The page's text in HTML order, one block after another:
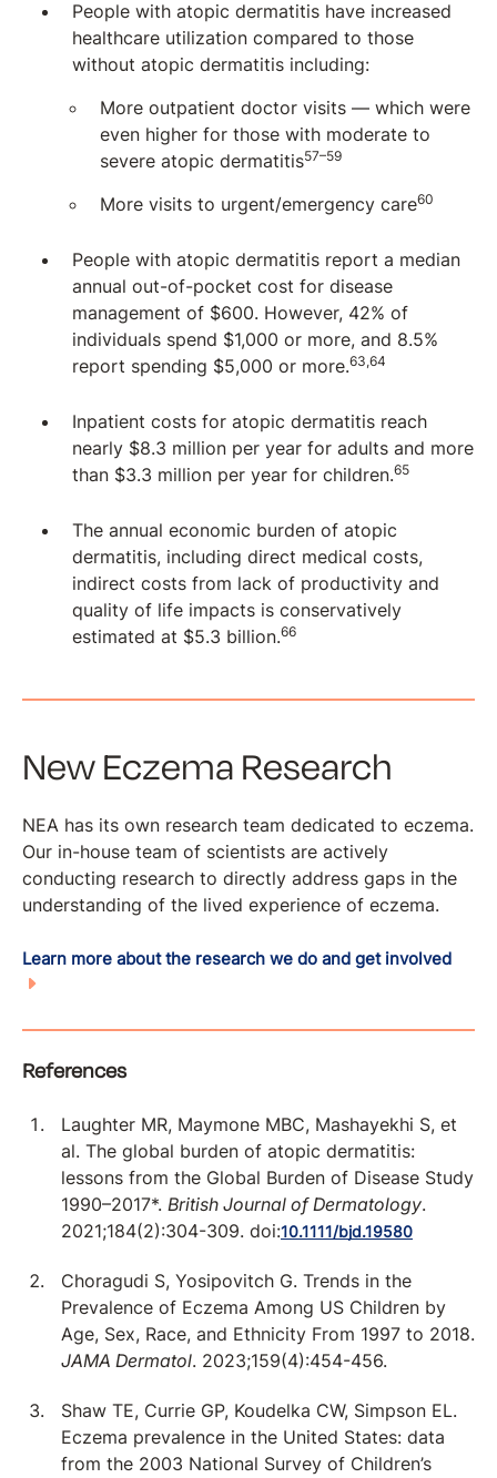
People with atopic dermatitis have increased
healthcare utilization compared to those
without atopic dermatitis including:
More outpatient doctor visits — which were
even higher for those with moderate to
severe atopic dermatitis57–59
More visits to urgent/emergency care60
People with atopic dermatitis report a median
annual out-of-pocket cost for disease
management of $600. However, 42% of
individuals spend $1,000 or more, and 8.5%
report spending $5,000 or more.63,64
Inpatient costs for atopic dermatitis reach
nearly $8.3 million per year for adults and more
than $3.3 million per year for children.65
The annual economic burden of atopic
dermatitis, including direct medical costs,
indirect costs from lack of productivity and
quality of life impacts is conservatively
estimated at $5.3 billion.66
New Eczema Research
NEA has its own research team dedicated to eczema.
Our in-house team of scientists are actively
conducting research to directly address gaps in the
understanding of the lived experience of eczema.
Learn more about the research we do and get involved
References
Laughter MR, Maymone MBC, Mashayekhi S, et
al. The global burden of atopic dermatitis:
lessons from the Global Burden of Disease Study
1990–2017*. British Journal of Dermatology.
2021;184(2):304-309. doi:10.1111/bjd.19580
Choragudi S, Yosipovitch G. Trends in the
Prevalence of Eczema Among US Children by
Age, Sex, Race, and Ethnicity From 1997 to 2018.
JAMA Dermatol. 2023;159(4):454-456.
Shaw TE, Currie GP, Koudelka CW, Simpson EL.
Eczema prevalence in the United States: data
from the 2003 National Survey of Children’s